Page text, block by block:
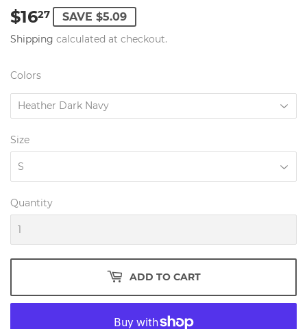
$1627 $16.27
SAVE $5.09
Shipping calculated at checkout.
Colors
Size
Quantity
ADD TO CART